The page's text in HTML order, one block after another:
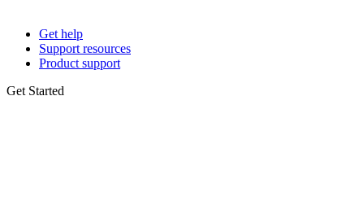
Get help
Support resources
Product support
Get Started